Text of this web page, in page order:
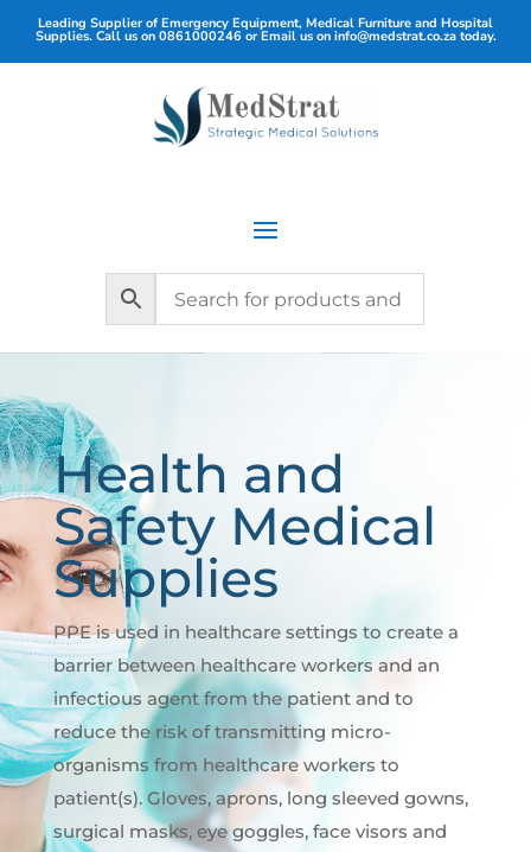
Leading Supplier of Emergency Equipment, Medical Furniture and Hospital
Supplies. Call us on 0861000246or Email us on info@medstrat.co.zatoday.
Health and
Safety Medical
Supplies
PPE is used in healthcare settings to create a
barrier between healthcare workers and an
infectious agent from the patient and to
reduce the risk of transmitting micro-
organisms from healthcare workers to
patient(s). Gloves, aprons, long sleeved gowns,
surgical masks, eye goggles, face visors and